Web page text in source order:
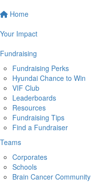
Home
Your Impact
Fundraising
Fundraising Perks
Hyundai Chance to Win
VIF Club
Leaderboards
Resources
Fundraising Tips
Find a Fundraiser
Teams
Corporates
Schools
Brain Cancer Community